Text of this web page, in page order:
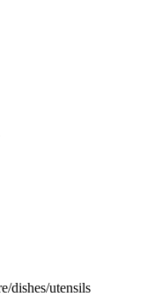
dishes/utensils